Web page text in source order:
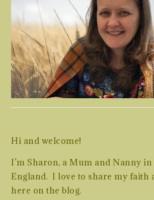
Hi and welcome!
I’m Sharon, a Mum and Nanny in
England. I love to share my faith
here on the blog.